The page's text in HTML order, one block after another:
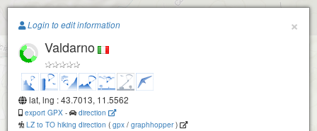
Paragliding.Earth
+
−
×
Login to edit information
Valdarno
lat, lng : 43.7013, 11.5562
export GPX -
direction
LZ to TO hiking direction ( gpx / graphhopper)